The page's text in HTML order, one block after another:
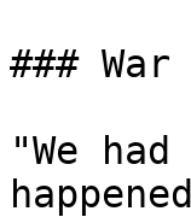
###
"We